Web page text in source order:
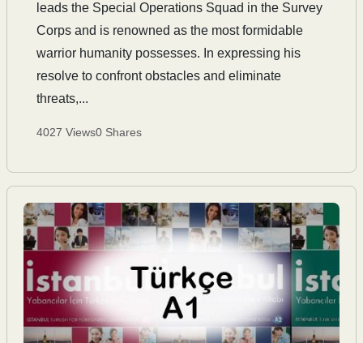
leads the Special Operations Squad in the Survey
Corps and is renowned as the most formidable
warrior humanity possesses. In expressing his
resolve to confront obstacles and eliminate
threats,...
4027 Views0 Shares